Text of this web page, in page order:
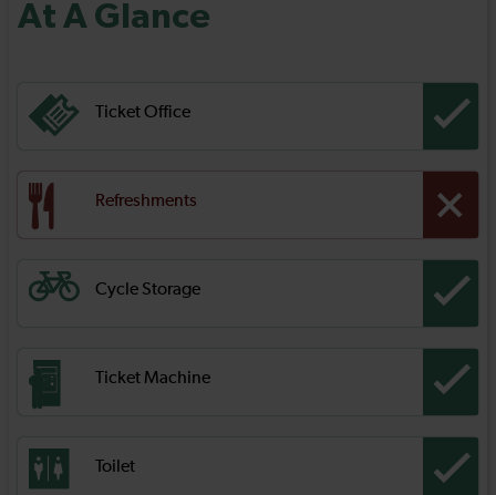
At A Glance
Ticket Office
Refreshments
Cycle Storage
Ticket Machine
Toilet